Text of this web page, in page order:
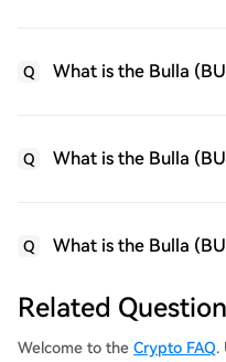
Q What is the Bulla
Q What is the Bulla
Q What is the Bulla
Related
Welcome to the Crypto FAQ.